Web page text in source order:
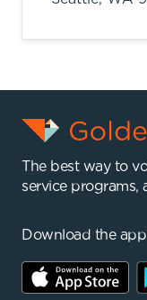
The best way to
service programs,
Download the